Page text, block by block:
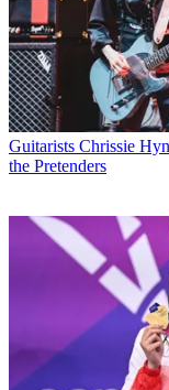
Guitarists Chrissie
the Pretenders